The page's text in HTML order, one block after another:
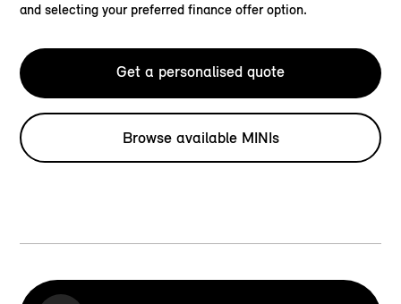
and selecting your preferred finance offer option.
Get a personalised quote
Browse available MINIs